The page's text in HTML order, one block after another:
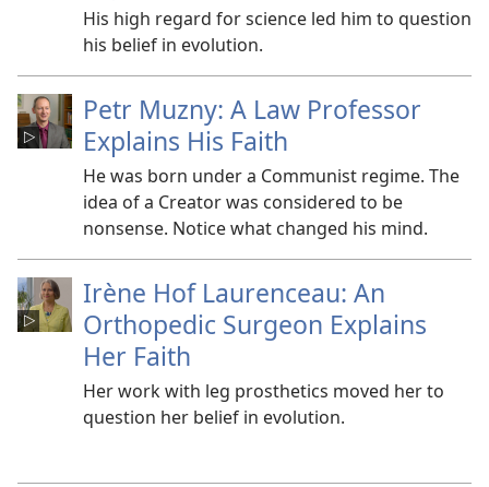
His high regard for science led him to question
his belief in evolution.
Petr Muzny: A Law Professor
Explains His Faith
He was born under a Communist regime. The
idea of a Creator was considered to be
nonsense. Notice what changed his mind.
Irène Hof Laurenceau: An
Orthopedic Surgeon Explains
Her Faith
Her work with leg prosthetics moved her to
question her belief in evolution.